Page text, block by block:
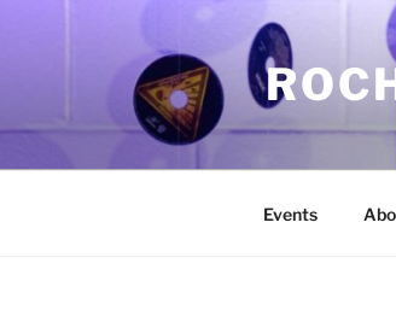
Events